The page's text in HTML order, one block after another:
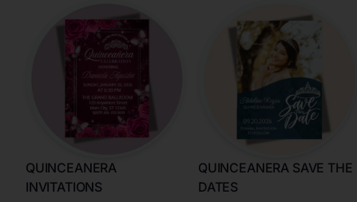
QUINCEANERA
INVITATIONS
QUINCEANERA SAVE THE
DATES